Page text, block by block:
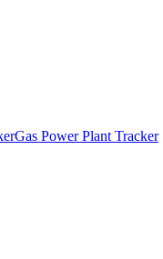
Gas Power Plant Tracker